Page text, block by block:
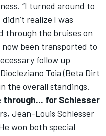
“I turned around to
didn’t realize I was
through the bruises on
been transported to
follow up
Toia (Beta Dirt
the overall standings.
through... for Schlesser
Jean-Louis Schlesser
won both special